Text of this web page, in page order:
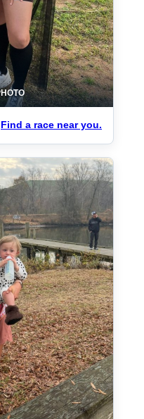
Find a race near you.